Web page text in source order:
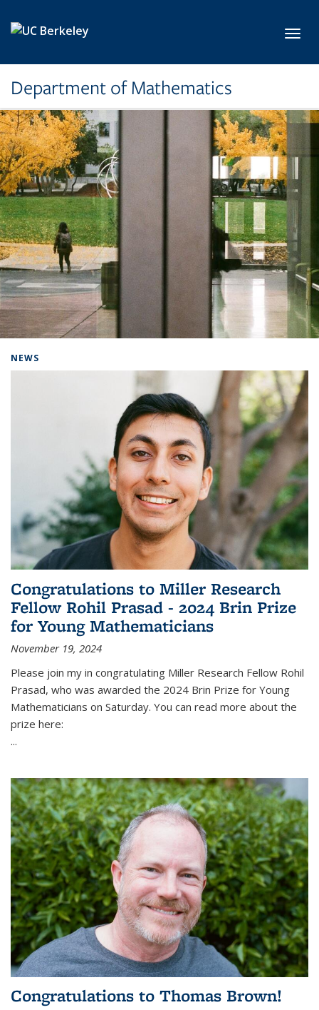
Department of Mathematics
NEWS
Congratulations to Miller Research
Fellow Rohil Prasad - 2024 Brin Prize
for Young Mathematicians
November 19, 2024
Please join my in congratulating Miller Research Fellow Rohil
Prasad, who was awarded the 2024 Brin Prize for Young
Mathematicians on Saturday. You can read more about the
prize here:
...
Congratulations to Thomas Brown!